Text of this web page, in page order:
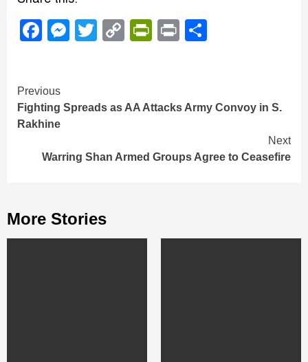
Facebook
Messenger
Twitter
CopyPrintFriendly
Print
Continue
Reading
Previous
Fighting Spreads as AA Attacks Army Convoy in S.
Rakhine
Next
Warring Shan Armed Groups Agree to Ceasefire
More Stories